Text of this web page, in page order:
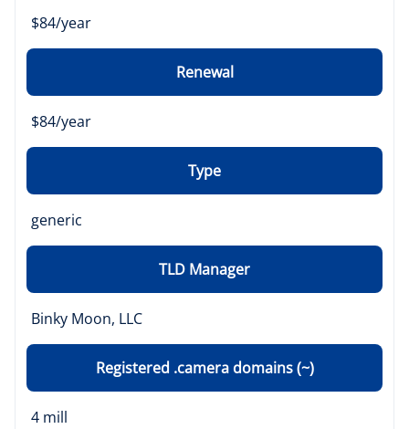
$84/year
Renewal
$84/year
Type
generic
TLD Manager
Binky Moon, LLC
Registered .camera domains (~)
4 mill